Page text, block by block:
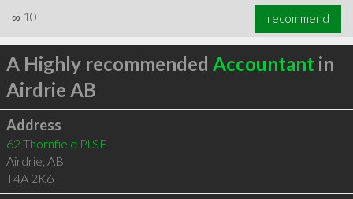
∞ 10 recommend
A Highly recommended Accountant in
Airdrie AB
Address
62 Thornfield Pl SE
Airdrie, AB
T4A 2K6